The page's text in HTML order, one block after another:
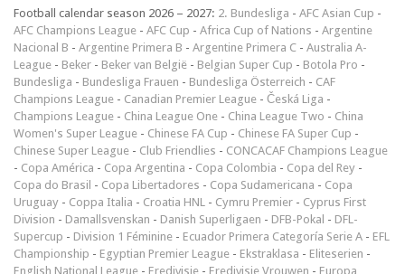
Football calendar season 2026 – 2027: 2. Bundesliga - AFC Asian Cup -
AFC Champions League - AFC Cup - Africa Cup of Nations - Argentine
Nacional B - Argentine Primera B - Argentine Primera C - Australia A-
League - Beker - Beker van België - Belgian Super Cup - Botola Pro -
Bundesliga - Bundesliga Frauen - Bundesliga Österreich - CAF
Champions League - Canadian Premier League - Česká Liga -
Champions League - China League One - China League Two - China
Women's Super League - Chinese FA Cup - Chinese FA Super Cup -
Chinese Super League - Club Friendlies - CONCACAF Champions League
- Copa América - Copa Argentina - Copa Colombia - Copa del Rey -
Copa do Brasil - Copa Libertadores - Copa Sudamericana - Copa
Uruguay - Coppa Italia - Croatia HNL - Cymru Premier - Cyprus First
Division - Damallsvenskan - Danish Superligaen - DFB-Pokal - DFL-
Supercup - Division 1 Féminine - Ecuador Primera Categoría Serie A - EFL
Championship - Egyptian Premier League - Ekstraklasa - Eliteserien -
English National League - Eredivisie - Eredivisie Vrouwen - Europa